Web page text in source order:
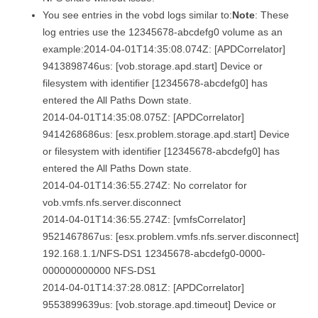
You see entries in the vobd logs similar to:Note: These
log entries use the 12345678-abcdefg0 volume as an
example:2014-04-01T14:35:08.074Z: [APDCorrelator]
9413898746us: [vob.storage.apd.start] Device or
filesystem with identifier [12345678-abcdefg0] has
entered the All Paths Down state.
2014-04-01T14:35:08.075Z: [APDCorrelator]
9414268686us: [esx.problem.storage.apd.start] Device
or filesystem with identifier [12345678-abcdefg0] has
entered the All Paths Down state.
2014-04-01T14:36:55.274Z: No correlator for
vob.vmfs.nfs.server.disconnect
2014-04-01T14:36:55.274Z: [vmfsCorrelator]
9521467867us: [esx.problem.vmfs.nfs.server.disconnect]
192.168.1.1/NFS-DS1 12345678-abcdefg0-0000-
000000000000 NFS-DS1
2014-04-01T14:37:28.081Z: [APDCorrelator]
9553899639us: [vob.storage.apd.timeout] Device or